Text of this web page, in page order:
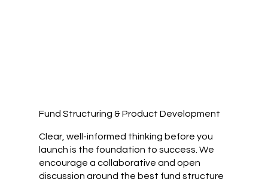
Clear, well-informed thinking before you
launch is the foundation to success. We
encourage a collaborative and open
discussion around the best fund structure
Fund Structuring & Product Development